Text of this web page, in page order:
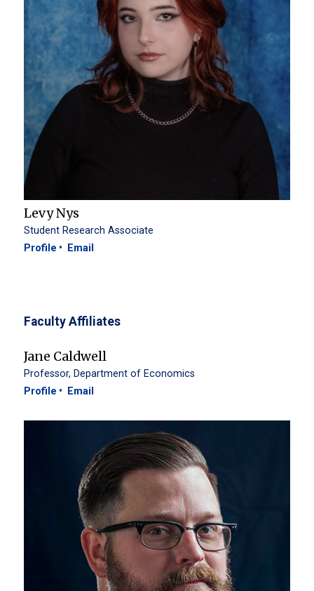
Levy Nys
Student Research Associate
Profile
Email
Faculty Affiliates
Jane Caldwell
Professor, Department of Economics
Profile
Email